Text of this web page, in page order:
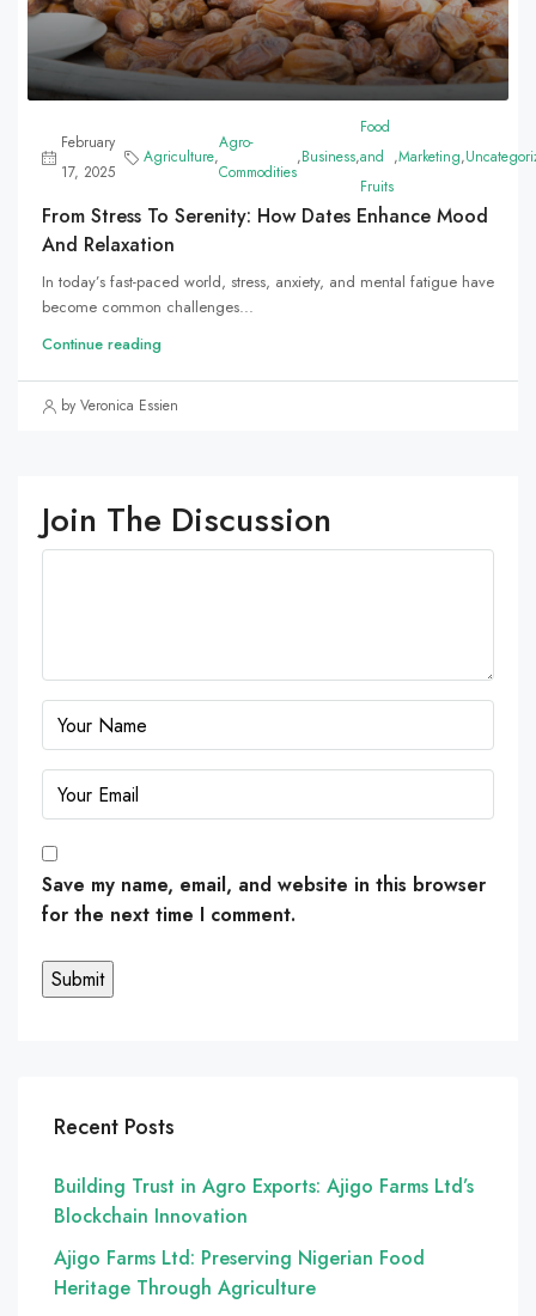
February
17, 2025
Agriculture,
Agro-
Commodities
,Business,
Food
and
Fruits
,Marketing,
From Stress To Serenity: How Dates Enhance Mood
And Relaxation
In today’s fast-paced world, stress, anxiety, and mental fatigue have
become common challenges...
Continue reading
by Veronica Essien
Join The Discussion
Save my name, email, and website in this browser
for the next time I comment.
Recent Posts
Building Trust in Agro Exports: Ajigo Farms Ltd’s
Blockchain Innovation
Ajigo Farms Ltd: Preserving Nigerian Food
Heritage Through Agriculture